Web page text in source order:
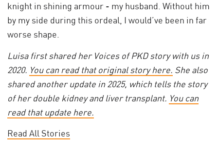
knight in shining armour - my husband. Without him
by my side during this ordeal, I would’ve been in far
worse shape.
Luisa first shared her Voices of PKD story with us in
2020. You can read that original story here. She also
shared another update in 2025, which tells the story
of her double kidney and liver transplant. You can
read that update here.
Read All Stories